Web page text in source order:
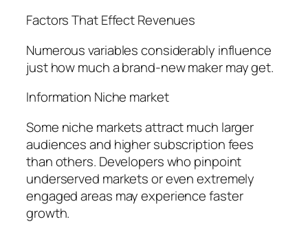
Factors That Effect Revenues
Numerous variables considerably influence
just how much a brand-new maker may get.
Information Niche market
Some niche markets attract much larger
audiences and higher subscription fees
than others. Developers who pinpoint
underserved markets or even extremely
engaged areas may experience faster
growth.